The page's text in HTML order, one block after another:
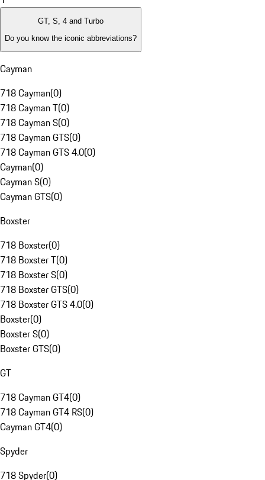
GT, S, 4 and Turbo
Do you know the iconic abbreviations?
Cayman
718 Cayman(0)
718 Cayman T(0)
718 Cayman S(0)
718 Cayman GTS(0)
718 Cayman GTS 4.0(0)
Cayman(0)
Cayman S(0)
Cayman GTS(0)
Boxster
718 Boxster(0)
718 Boxster T(0)
718 Boxster S(0)
718 Boxster GTS(0)
718 Boxster GTS 4.0(0)
Boxster(0)
Boxster S(0)
Boxster GTS(0)
GT
718 Cayman GT4(0)
718 Cayman GT4 RS(0)
Cayman GT4(0)
Spyder
718 Spyder(0)